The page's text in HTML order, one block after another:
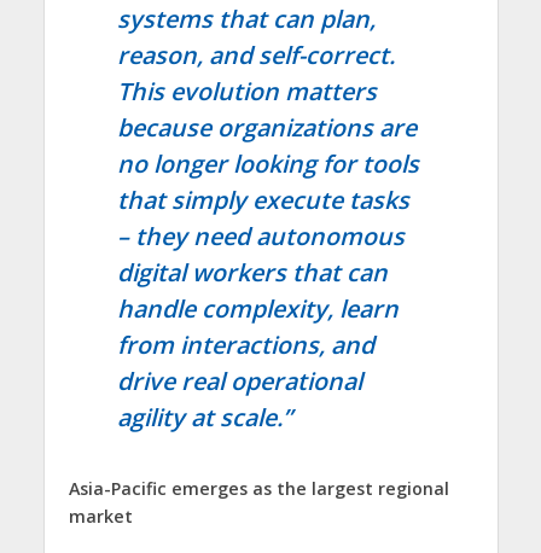
systems that can plan,
reason, and self-correct.
This evolution matters
because organizations are
no longer looking for tools
that simply execute tasks
– they need autonomous
digital workers that can
handle complexity, learn
from interactions, and
drive real operational
agility at scale.”
Asia-Pacific emerges as the largest regional
market